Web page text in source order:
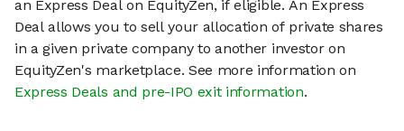
an Express Deal on EquityZen, if eligible. An Express
Deal allows you to sell your allocation of private shares
in a given private company to another investor on
EquityZen's marketplace. See more information on
Express Deals and pre-IPO exit information.